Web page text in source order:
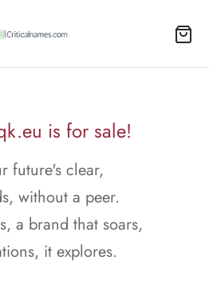
is for sale!
future's clear,
without a peer.
a brand that soars,
it explores.